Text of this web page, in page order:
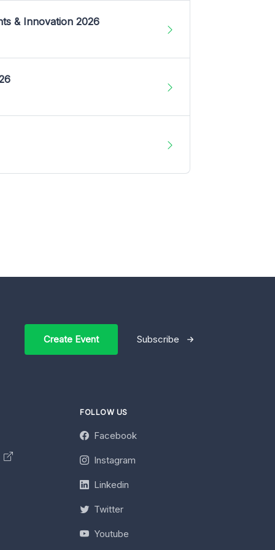
& Innovation 2026
Create Event Subscribe
FOLLOW US
Facebook
Instagram
Linkedin
Twitter
Youtube